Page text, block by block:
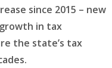
since 2015 – new
in tax
the state’s tax